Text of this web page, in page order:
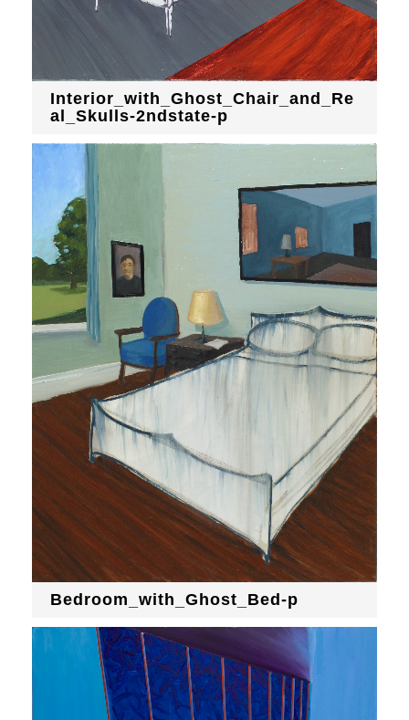
Interior_with_Ghost_Chair_and_Re
al_Skulls-2ndstate-p
Bedroom_with_Ghost_Bed-p